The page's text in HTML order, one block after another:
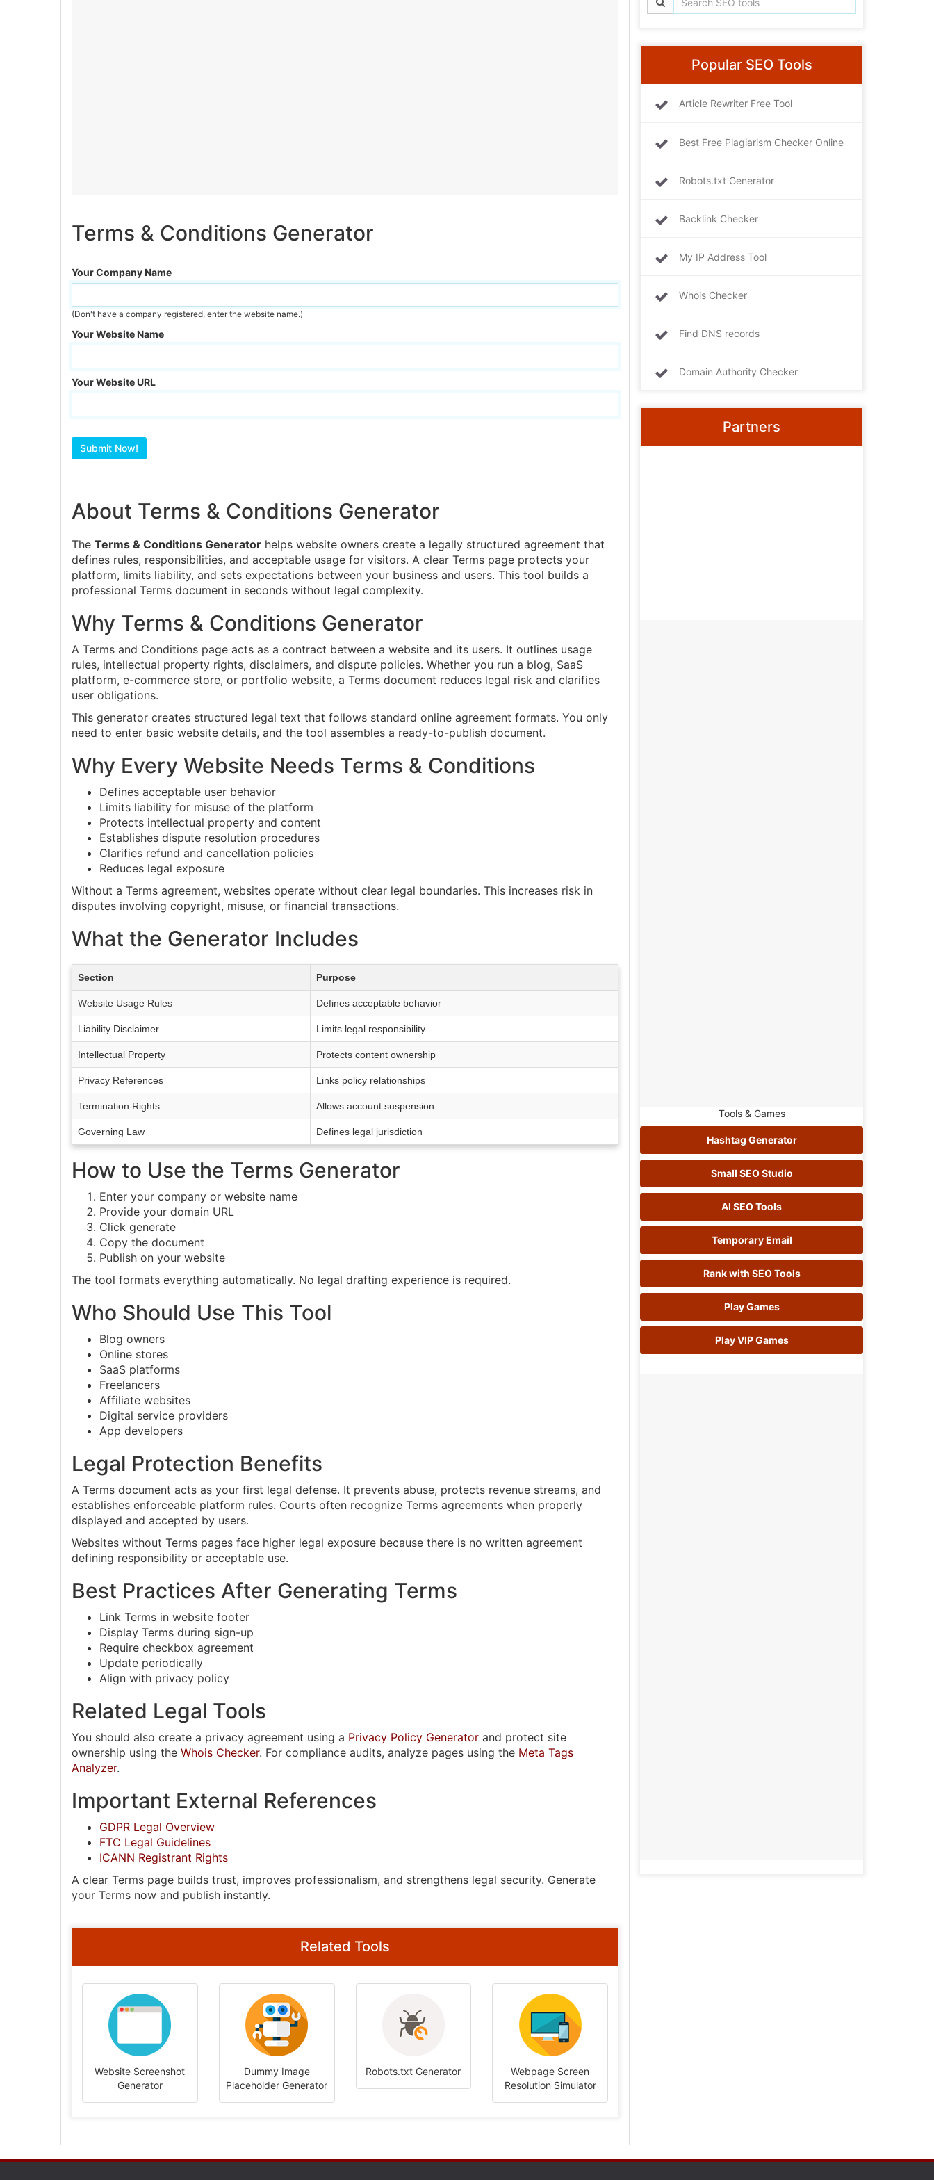
Terms & Conditions Generator
Your Company Name
(Don't have a company registered, enter the website name.)
Your Website Name
Your Website URL
About Terms & Conditions Generator
The Terms & Conditions Generator helps website owners create a legally structured agreement that
defines rules, responsibilities, and acceptable usage for visitors. A clear Terms page protects your
platform, limits liability, and sets expectations between your business and users. This tool builds a
professional Terms document in seconds without legal complexity.
Why Terms & Conditions Generator
A Terms and Conditions page acts as a contract between a website and its users. It outlines usage
rules, intellectual property rights, disclaimers, and dispute policies. Whether you run a blog, SaaS
platform, e-commerce store, or portfolio website, a Terms document reduces legal risk and clarifies
user obligations.
This generator creates structured legal text that follows standard online agreement formats. You only
need to enter basic website details, and the tool assembles a ready-to-publish document.
Why Every Website Needs Terms & Conditions
Defines acceptable user behavior
Limits liability for misuse of the platform
Protects intellectual property and content
Establishes dispute resolution procedures
Clarifies refund and cancellation policies
Reduces legal exposure
Without a Terms agreement, websites operate without clear legal boundaries. This increases risk in
disputes involving copyright, misuse, or financial transactions.
What the Generator Includes
Section Purpose
Website Usage Rules Defines acceptable behavior
Liability Disclaimer Limits legal responsibility
Intellectual Property Protects content ownership
Privacy References Links policy relationships
Termination Rights Allows account suspension
Governing Law Defines legal jurisdiction
How to Use the Terms Generator
Enter your company or website name
Provide your domain URL
Click generate
Copy the document
Publish on your website
The tool formats everything automatically. No legal drafting experience is required.
Who Should Use This Tool
Blog owners
Online stores
SaaS platforms
Freelancers
Affiliate websites
Digital service providers
App developers
Legal Protection Benefits
A Terms document acts as your first legal defense. It prevents abuse, protects revenue streams, and
establishes enforceable platform rules. Courts often recognize Terms agreements when properly
displayed and accepted by users.
Websites without Terms pages face higher legal exposure because there is no written agreement
defining responsibility or acceptable use.
Best Practices After Generating Terms
Link Terms in website footer
Display Terms during sign-up
Require checkbox agreement
Update periodically
Align with privacy policy
Related Legal Tools
You should also create a privacy agreement using a Privacy Policy Generator and protect site
ownership using the Whois Checker. For compliance audits, analyze pages using the Meta Tags
Analyzer.
Important External References
GDPR Legal Overview
FTC Legal Guidelines
ICANN Registrant Rights
A clear Terms page builds trust, improves professionalism, and strengthens legal security. Generate
your Terms now and publish instantly.
Related Tools
Website Screenshot
Generator
Dummy Image
Placeholder Generator
Robots.txt Generator
Webpage Screen
Resolution Simulator
Popular SEO Tools
Article Rewriter Free Tool
Best Free Plagiarism Checker Online
Robots.txt Generator
Backlink Checker
My IP Address Tool
Whois Checker
Find DNS records
Domain Authority Checker
Partners
Tools & Games
Hashtag Generator
Small SEO Studio
AI SEO Tools
Temporary Email
Rank with SEO Tools
Play Games
Play VIP Games